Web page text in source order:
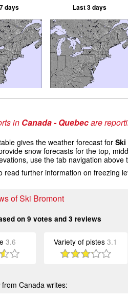
days Last 3 days
in Canada - Quebecare
gives the weather forecast for Ski
snow forecasts for the top,
use the tab navigation
read further information on freezing
of Ski Bromont
on 9 votes and 3 reviews
3.6 Variety of pistes3.1
from Canada writes: